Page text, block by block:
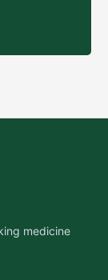
medicine